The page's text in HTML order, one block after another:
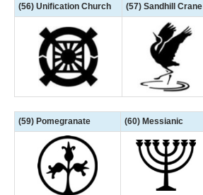
(56) Unification Church (57) Sandhill Crane
(59) Pomegranate (60) Messianic